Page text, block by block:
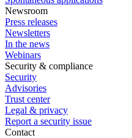
Newsroom
Press releases
Newsletters
In the news
Webinars
Security & compliance
Security
Advisories
Trust center
Legal & privacy
Report a security issue
Contact